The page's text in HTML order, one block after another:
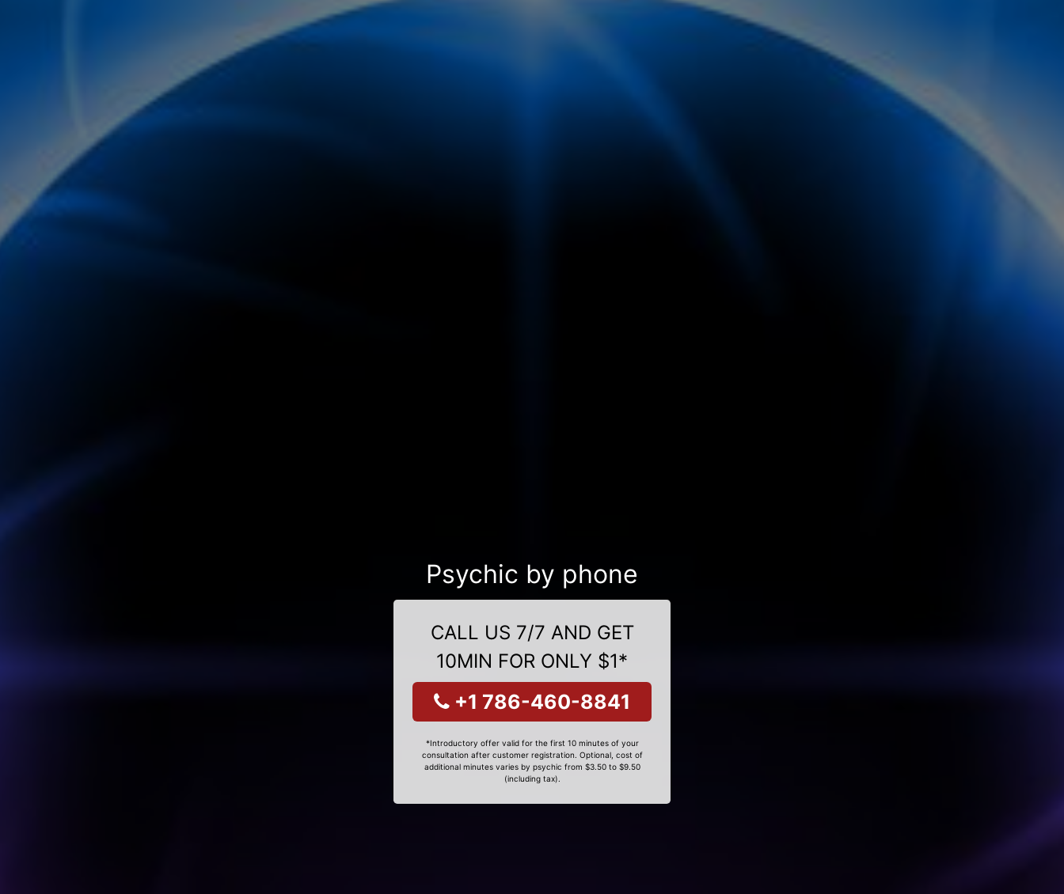
Psychic by phone
CALL US 7/7 AND GET
10MIN FOR ONLY $1*
+1 786-460-8841
*Introductory offer valid for the first 10 minutes of your
consultation after customer registration. Optional, cost of
additional minutes varies by psychic from $3.50 to $9.50
(including tax).